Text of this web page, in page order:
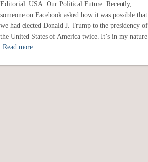
Editorial. USA. Our Political Future. Recently,
someone on Facebook asked how it was possible that
we had elected Donald J. Trump to the presidency of
the United States of America twice. It’s in my nature
Read more